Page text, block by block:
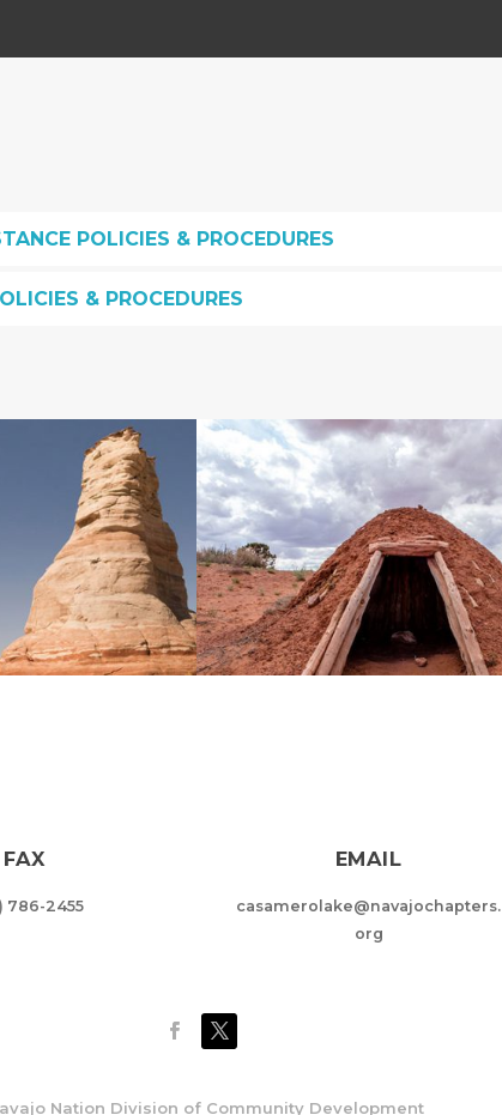
POLICIES & PROCEDURES
& PROCEDURES
FAX
786-2455
EMAIL
casamerolake@navajochapters.
org
Nation Division of Community Development